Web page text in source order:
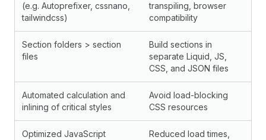
(e.g. Autoprefixer, cssnano,
tailwindcss)
transpiling, browser
compatibility
Section folders > section
files
Build sections in
separate Liquid, JS,
CSS, and JSON files
Automated calculation and
inlining of critical styles
Avoid load-blocking
CSS resources
Optimized JavaScript
Reduced load times,